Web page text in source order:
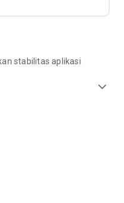
stabilitas aplikasi
expand_more